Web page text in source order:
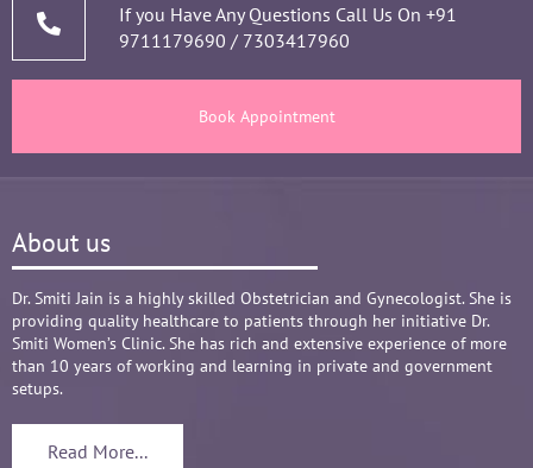
prescribing & advising only required medicines
and tests, makes the Mom and Baby happy and
big Medical problem, but she fact-fully assured
it's none to worry and at time when were relaxed
Words are not enough to Praise her
compassionate attitude so of her staff at clinic.
Overall it's amazing and i can without a doubt
recommend her name basis my experience.
If you Have Any Questions Call Us On +91
9711179690 /7303417960
Book Appointment
About us
Dr. Smiti Jain is a highly skilled Obstetrician and Gynecologist. She is
providing quality healthcare to patients through her initiative Dr.
Smiti Women’s Clinic. She has rich and extensive experience of more
than 10 years of working and learning in private and government
setups.
Read More...